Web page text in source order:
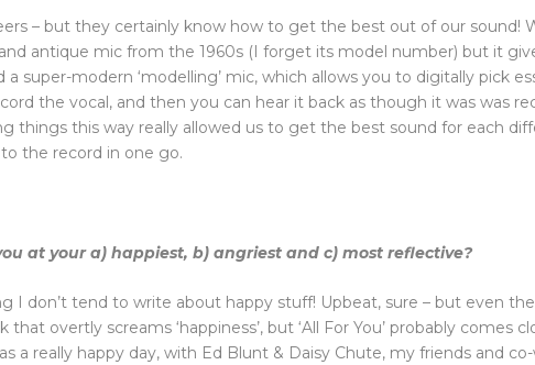
– but they certainly know how to get the best out of our sound!
antique mic from the 1960s (I forget its model number) but it
super-modern ‘modelling’ mic, which allows you to digitally pick
the vocal, and then you can hear it back as though it was was
things this way really allowed us to get the best sound for each
the record in one go.
at your a) happiest, b) angriest and c) most reflective?
I don’t tend to write about happy stuff! Upbeat, sure – but even
that overtly screams ‘happiness’, but ‘All For You’ probably comes
a really happy day, with Ed Blunt & Daisy Chute, my friends and